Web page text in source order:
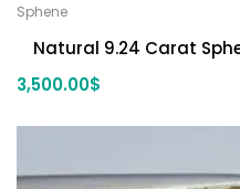
Sphene
Natural 9.24 Carat
3,500.00$